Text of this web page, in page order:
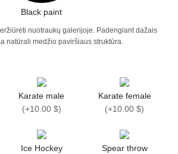
Black paint
nuotraukų galerijoje. Padengiant dažais
natūrali medžio paviršiaus struktūra.
Karate male
(+10.00 $)
Karate female
(+10.00 $)
Ice Hockey
Spear throw